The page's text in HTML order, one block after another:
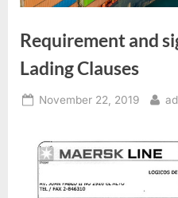
Requirement and
Lading Clauses
Posted
November 22, 2019 By